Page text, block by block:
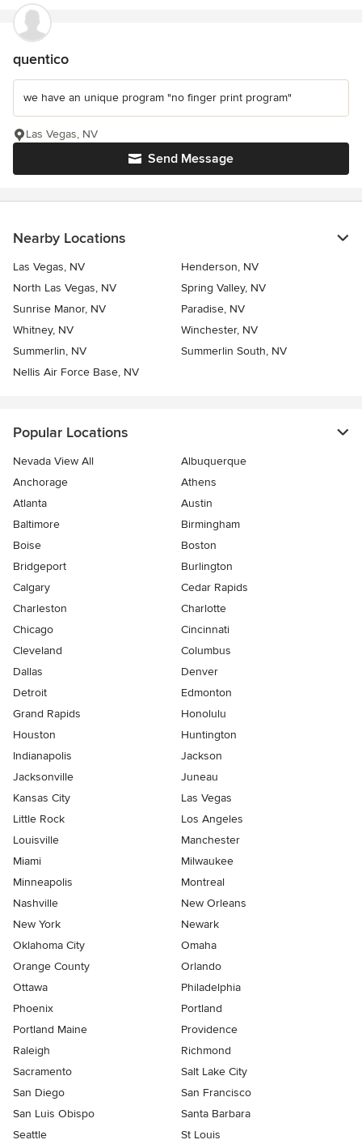
quentico
we have an unique program "no finger print program"
Send Message
Las Vegas, NV
Nearby Locations
Las Vegas, NV
Henderson, NV
North Las Vegas, NV
Spring Valley, NV
Sunrise Manor, NV
Paradise, NV
Whitney, NV
Winchester, NV
Summerlin, NV
Summerlin South, NV
Nellis Air Force Base, NV
Popular Locations
Nevada View All
Albuquerque
Anchorage
Athens
Atlanta
Austin
Baltimore
Birmingham
Boise
Boston
Bridgeport
Burlington
Calgary
Cedar Rapids
Charleston
Charlotte
Chicago
Cincinnati
Cleveland
Columbus
Dallas
Denver
Detroit
Edmonton
Grand Rapids
Honolulu
Houston
Huntington
Indianapolis
Jackson
Jacksonville
Juneau
Kansas City
Las Vegas
Little Rock
Los Angeles
Louisville
Manchester
Miami
Milwaukee
Minneapolis
Montreal
Nashville
New Orleans
New York
Newark
Oklahoma City
Omaha
Orange County
Orlando
Ottawa
Philadelphia
Phoenix
Portland
Portland Maine
Providence
Raleigh
Richmond
Sacramento
Salt Lake City
San Diego
San Francisco
San Luis Obispo
Santa Barbara
Seattle
St Louis